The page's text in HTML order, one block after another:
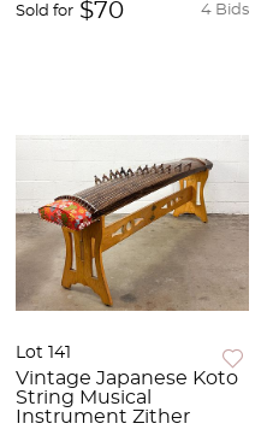
4 Bids
Sold for $70
Lot 141
Vintage Japanese Koto
String Musical
Instrument Zither